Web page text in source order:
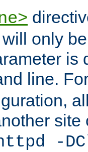
only
is
line.
-